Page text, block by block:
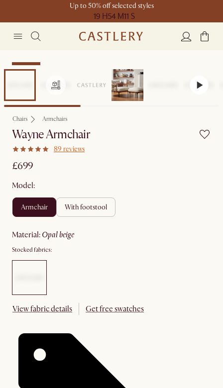
Up to 50% off selected styles
19 H54 M11 S
Bestseller
Chairs Armchairs
Wayne Armchair
89 reviews
£699
Model:
armchair with footstool
material: opal beige
Stocked fabrics:
View fabric details Get free swatches